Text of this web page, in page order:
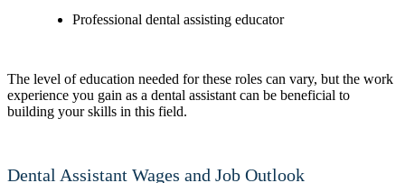
Professional dental assisting educator
The level of education needed for these roles can vary, but the work
experience you gain as a dental assistant can be beneficial to
building your skills in this field.
Dental Assistant Wages and Job Outlook